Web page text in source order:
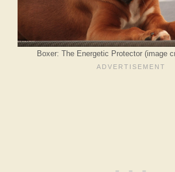
Boxer: The Energetic Protector (image